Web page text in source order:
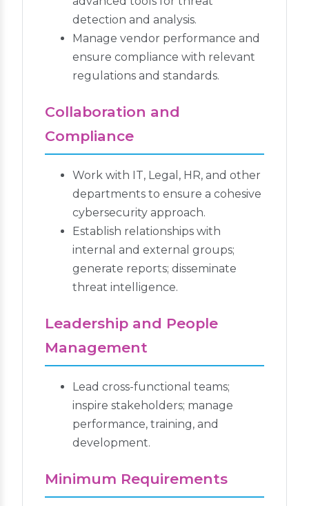
detection and analysis.
Manage vendor performance and
ensure compliance with relevant
regulations and standards.
Collaboration and
Compliance
Work with IT, Legal, HR, and other
departments to ensure a cohesive
cybersecurity approach.
Establish relationships with
internal and external groups;
generate reports; disseminate
threat intelligence.
Leadership and People
Management
Lead cross-functional teams;
inspire stakeholders; manage
performance, training, and
development.
Minimum Requirements